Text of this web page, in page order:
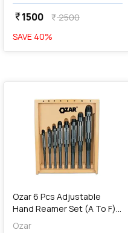
currency_rupee1500 currency_rupee2500
SAVE 40%
Ozar 6 Pcs Adjustable
Hand Reamer Set (A To F),
AAR-1150
Ozar